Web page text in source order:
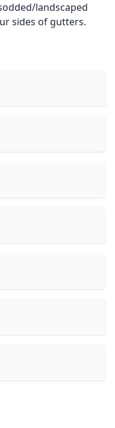
landscaped
sides of gutters.